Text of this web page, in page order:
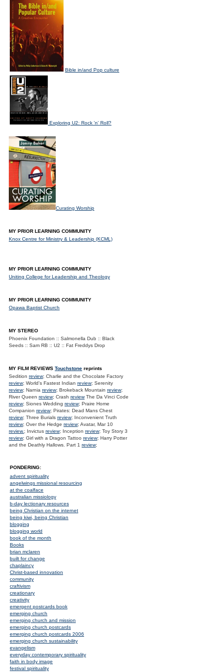
Bible in/and Pop culture
Exploring U2: Rock 'n' Roll?
Curating Worship
MY PRIOR LEARNING COMMUNITY
Knox Centre for Ministry & Leadership (KCML)
MY PRIOR LEARNING COMMUNITY
Uniting College for Leadership and Theology
MY PRIOR LEARNING COMMUNITY
Opawa Baptist Church
MY STEREO
Phoenix Foundation :: Salmonella Dub :: Black
Seeds :: Sam RB :: U2 :: Fat Freddys Drop
MY FILM REVIEWS Touchstone reprints
Sedition review; Charlie and the Chocolate Factory
review; World's Fastest Indian review; Serenity
review; Narnia review; Brokeback Mountain review;
River Queen review; Crash reviewThe Da Vinci Code
review; Siones Wedding review; Praire Home
Companion review; Pirates: Dead Mans Chest
review; Three Burials review; Inconvenient Truth
review; Over the Hedge review; Avatar, Mar 10
review.; Invictus review; Inception review; Toy Story 3
review; Girl with a Dragon Tattoo review; Harry Potter
and the Deathly Hallows. Part 1 review;
PONDERING:
advent spirituality
angelwings missional resourcing
at the coalface
australian missiology
b-day lectionary resources
being Christian on the internet
being kiwi, being Christian
blogging
blogging world
book of the month
Books
brian mclaren
built for change
chaplaincy
Christ-based innovation
community
craftivism
creationary
creativity
emergent postcards book
emerging church
emerging church and mission
emerging church postcards
emerging church postcards 2006
emerging church sustainability
evangelism
everyday contemporary spirituality
faith in body image
festival spirituality